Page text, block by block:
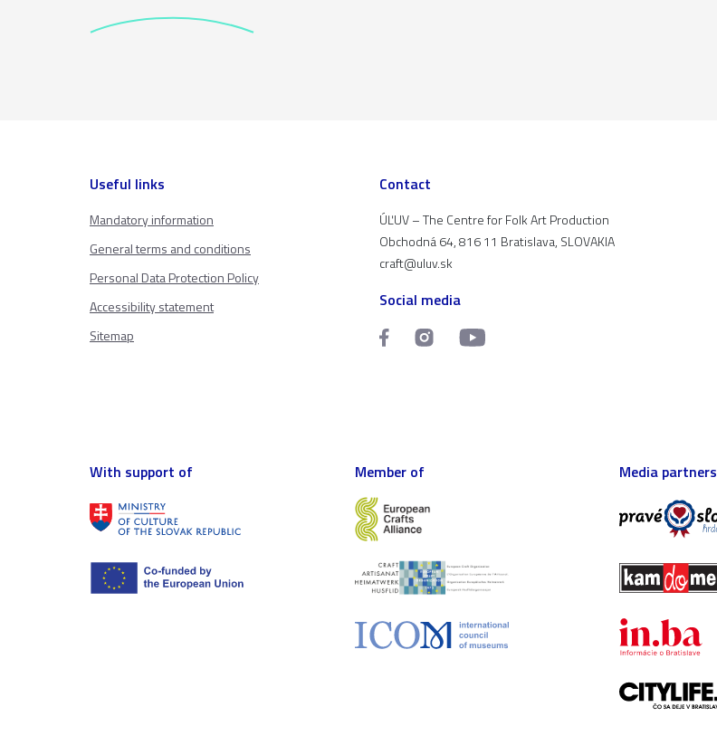
Useful links
Mandatory information
General terms and conditions
Personal Data Protection Policy
Accessibility statement
Sitemap
Contact
ÚĽUV – The Centre for Folk Art Production
Obchodná 64, 816 11 Bratislava, SLOVAKIA
craft@uluv.sk
Social media
With support of Member of Media partners